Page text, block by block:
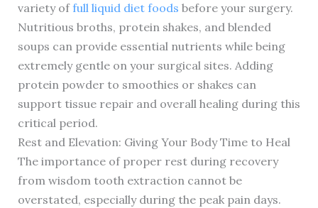
variety offull liquid diet foods before your surgery.
Nutritious broths, protein shakes, and blended
soups can provide essential nutrients while being
extremely gentle on your surgical sites. Adding
protein powder to smoothies or shakes can
support tissue repair and overall healing during this
critical period.
Rest and Elevation: Giving Your Body Time to Heal
The importance of proper rest during recovery
from wisdom tooth extraction cannot be
overstated, especially during the peak pain days.